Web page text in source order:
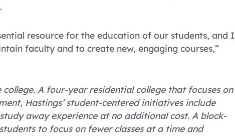
resource for the education of our students, and I
faculty and to create new, engaging courses,”
A four-year residential college that focuses on
Hastings’ student-centered initiatives include
away experience at no additional cost. A block-
to focus on fewer classes at a time and